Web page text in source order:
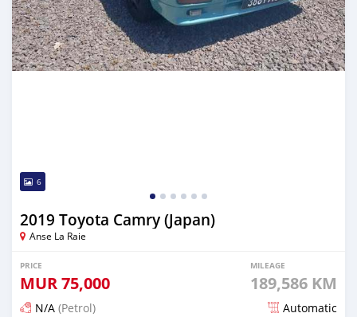
6
2019 Toyota Camry (Japan)
Anse La Raie
PRICE
MUR75,000
MILEAGE
189,586 KM
N/A (Petrol) Automatic